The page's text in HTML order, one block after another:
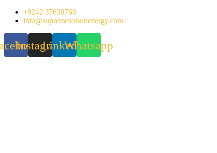
Skip
+9242 37630768
info@supremesolsunenergy.com
InstagramLinkedinWhatsapp